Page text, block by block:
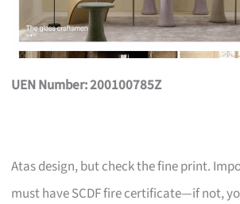
UEN Number: 200100785Z
Atas design, but check the fine print.
must have SCDF fire certificate—if not,